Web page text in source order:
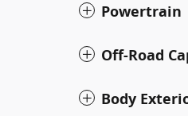
Powertrain
Off-Road
Body